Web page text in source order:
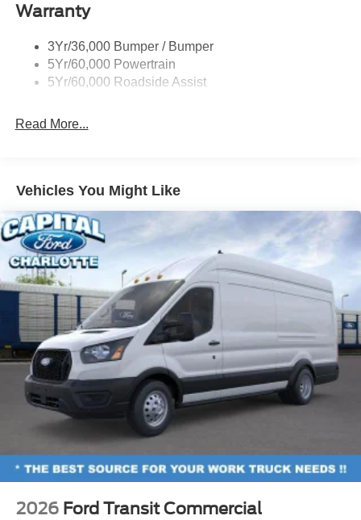
Headlamps - Auto On/Off
Tire Inflator/Sealant Kit
Wipers - Rain-Sensing
Warranty
3Yr/36,000 Bumper / Bumper
5Yr/60,000 Powertrain
5Yr/60,000 Roadside Assist
Read More...
Vehicles You Might Like
2026 Ford Transit Commercial